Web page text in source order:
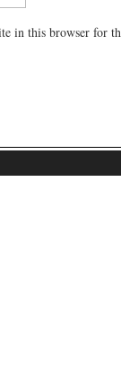
in this browser for